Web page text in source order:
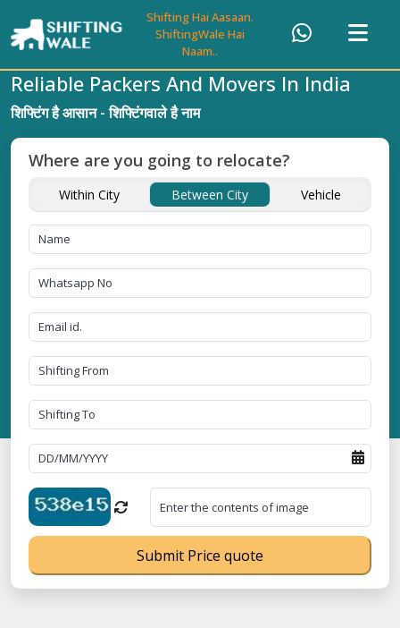
Shifting Hai Aasaan.
ShiftingWale Hai
Naam..
Reliable Packers And Movers In India
शिफ्टिंग है आसान - शिफ्टिंगवाले है नाम
Where are you going to relocate?
Within City Between City Vehicle
Submit Price quote